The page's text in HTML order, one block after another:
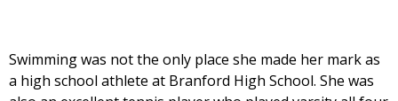
Swimming was not the only place she made her mark as
a high school athlete at Branford High School. She was